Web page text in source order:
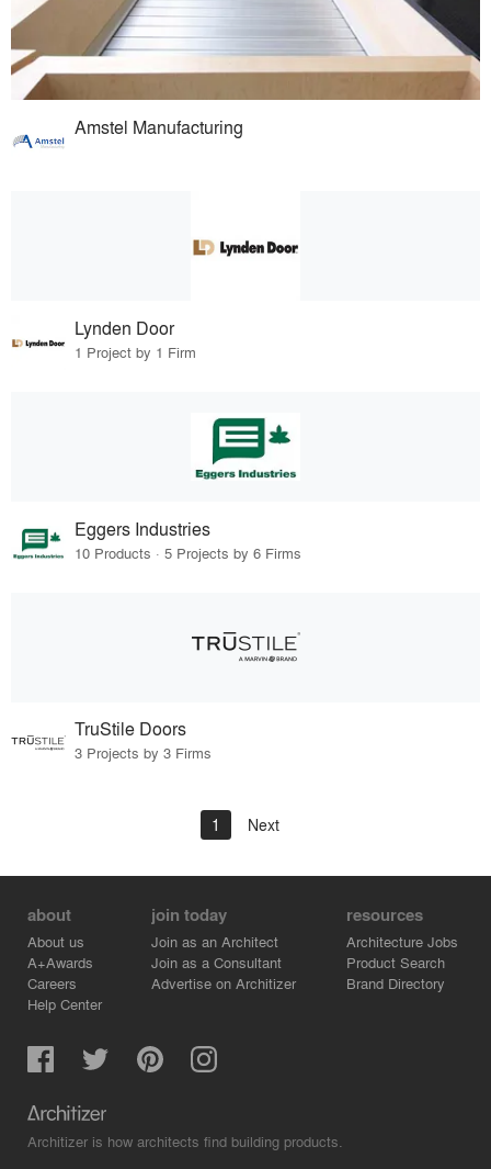
Amstel Manufacturing
Lynden Door
1 Project by 1 Firm
Eggers Industries
10 Products · 5 Projects by 6 Firms
TruStile Doors
3 Projects by 3 Firms
1 Next
about
About us
A+Awards
Careers
Help Center
join today
Join as an Architect
Join as a Consultant
Advertise on Architizer
resources
Architecture Jobs
Product Search
Brand Directory
Architizer is how architects find building products.